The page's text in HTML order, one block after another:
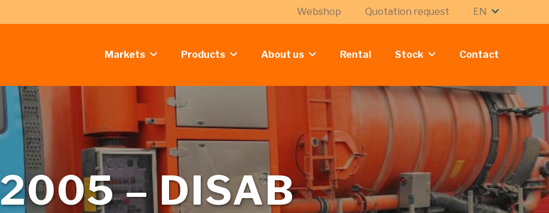
Markets Products About us Rental Stock Contact
Webshop Quotation request EN
2005 – DISAB